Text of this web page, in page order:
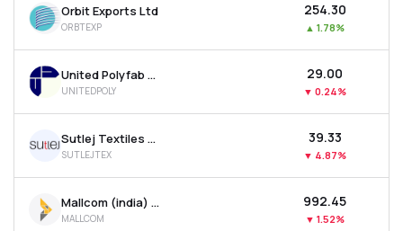
Orbit Exports Ltd
ORBTEXP
₹254.30
▲ 1.78%
United Polyfab Gujarat Ltd
UNITEDPOLY
₹29.00
▼ 0.24%
Sutlej Textiles And Industries Ltd
SUTLEJTEX
₹39.33
▼ 4.87%
Mallcom (india) Ltd
MALLCOM
₹992.45
▼ 1.52%